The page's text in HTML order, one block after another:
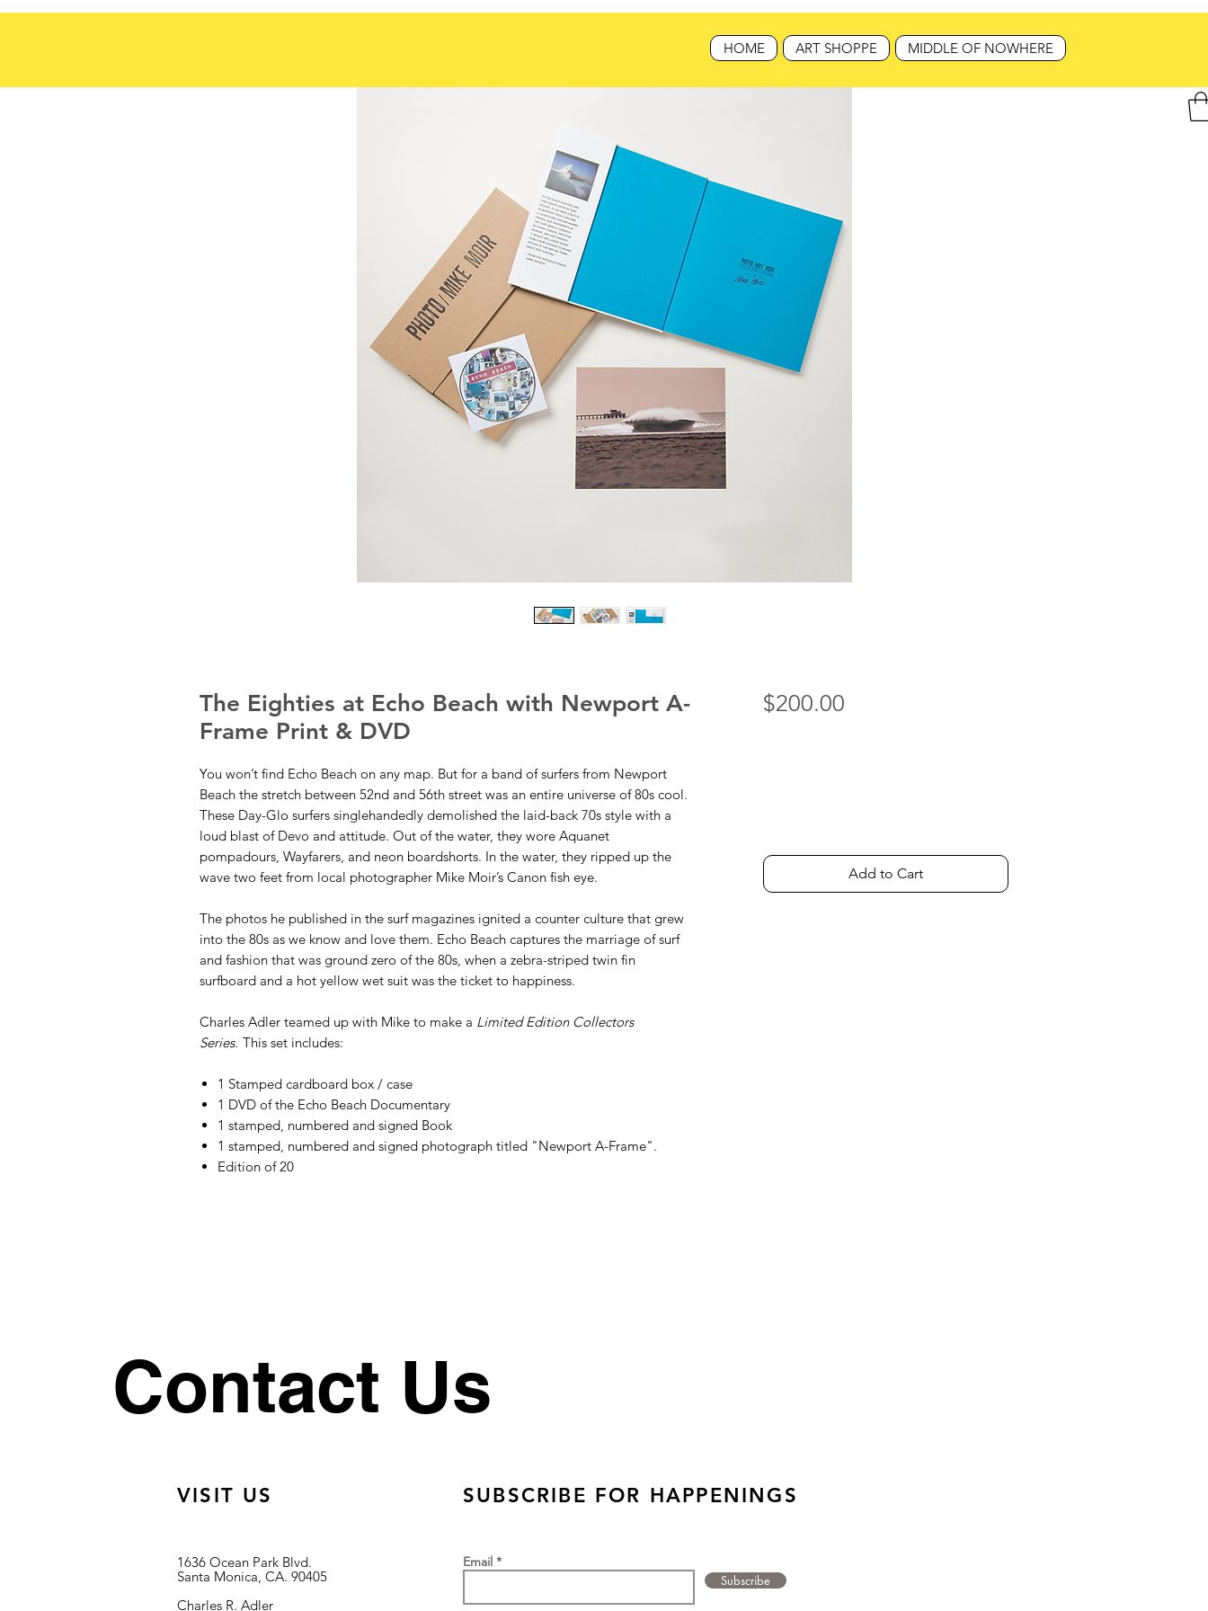
HOME ART SHOPPE MIDDLE OF NOWHERE
The Eighties at Echo Beach with Newport A-
Frame Print & DVD
You won’t find Echo Beach on any map. But for a band of surfers from Newport
Beach the stretch between 52nd and 56th street was an entire universe of 80s cool.
These Day-Glo surfers singlehandedly demolished the laid-back 70s style with a
loud blast of Devo and attitude. Out of the water, they wore Aquanet
pompadours, Wayfarers, and neon boardshorts. In the water, they ripped up the
wave two feet from local photographer Mike Moir’s Canon fish eye.
The photos he published in the surf magazines ignited a counter culture that grew
into the 80s as we know and love them. Echo Beach captures the marriage of surf
and fashion that was ground zero of the 80s, when a zebra-striped twin fin
surfboard and a hot yellow wet suit was the ticket to happiness.
Charles Adler teamed up with Mike to make a Limited Edition Collectors
Series. This set includes:
1 Stamped cardboard box / case
1 DVD of the Echo Beach Documentary
1 stamped, numbered and signed Book
1 stamped, numbered and signed photograph titled "Newport A-Frame".
Edition of 20
$200.00Price
Add to Cart
Contact Us
VISIT US
1636 Ocean Park Blvd.
Santa Monica, CA. 90405
Charles R. Adler
SUBSCRIBE FOR HAPPENINGS
Email
Subscribe